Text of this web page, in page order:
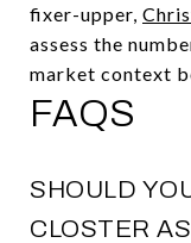
fixer-upper,
assess the
market context
FAQS
SHOULD
CLOSTER